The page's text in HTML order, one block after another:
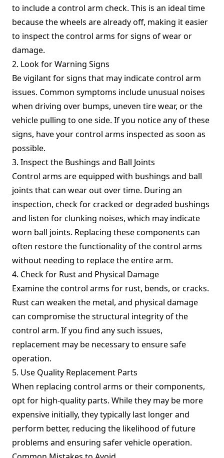
to include a control arm check. This is an ideal time
because the wheels are already off, making it easier
to inspect the control arms for signs of wear or
damage.
2. Look for Warning Signs
Be vigilant for signs that may indicate control arm
issues. Common symptoms include unusual noises
when driving over bumps, uneven tire wear, or the
vehicle pulling to one side. If you notice any of these
signs, have your control arms inspected as soon as
possible.
3. Inspect the Bushings and Ball Joints
Control arms are equipped with bushings and ball
joints that can wear out over time. During an
inspection, check for cracked or degraded bushings
and listen for clunking noises, which may indicate
worn ball joints. Replacing these components can
often restore the functionality of the control arms
without needing to replace the entire arm.
4. Check for Rust and Physical Damage
Examine the control arms for rust, bends, or cracks.
Rust can weaken the metal, and physical damage
can compromise the structural integrity of the
control arm. If you find any such issues,
replacement may be necessary to ensure safe
operation.
5. Use Quality Replacement Parts
When replacing control arms or their components,
opt for high-quality parts. While they may be more
expensive initially, they typically last longer and
perform better, reducing the likelihood of future
problems and ensuring safer vehicle operation.